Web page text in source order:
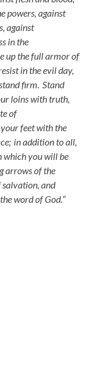
powers, against
against
in the
up the full armor of
in the evil day,
firm. Stand
loins with truth,
of
feet with the
in addition to all,
which you will be
arrows of the
salvation, and
word of God.”